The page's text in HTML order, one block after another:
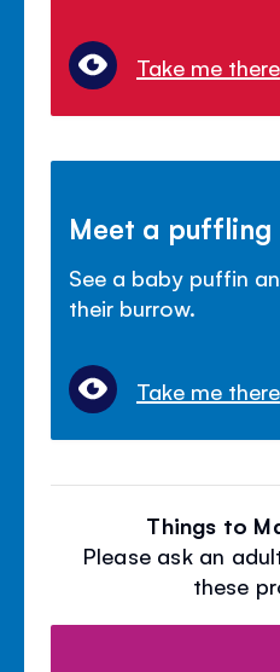
Take me there
Meet a puffling
See a baby puffin
their burrow.
Take me there
Things to
Please ask an
these